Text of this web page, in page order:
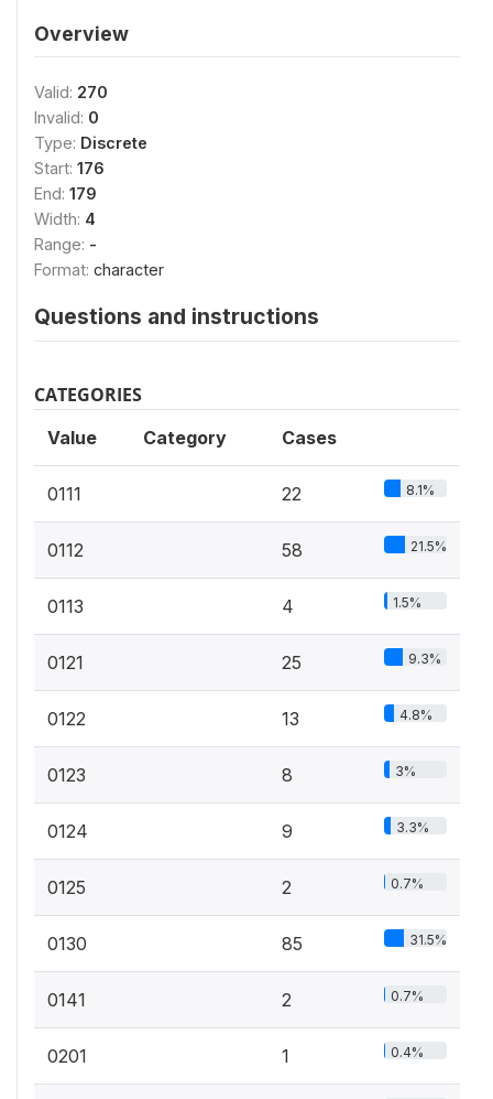
Overview
Valid: 270
Invalid: 0
Type: Discrete
Start: 176
End: 179
Width: 4
Range: -
Format: character
Questions and instructions
CATEGORIES
Value Category Cases
0111 22 8.1%
0112 58 21.5%
0113 4 1.5%
0121 25 9.3%
0122 13 4.8%
0123 8 3%
0124 9 3.3%
0125 2 0.7%
0130 85 31.5%
0141 2 0.7%
0201 1 0.4%